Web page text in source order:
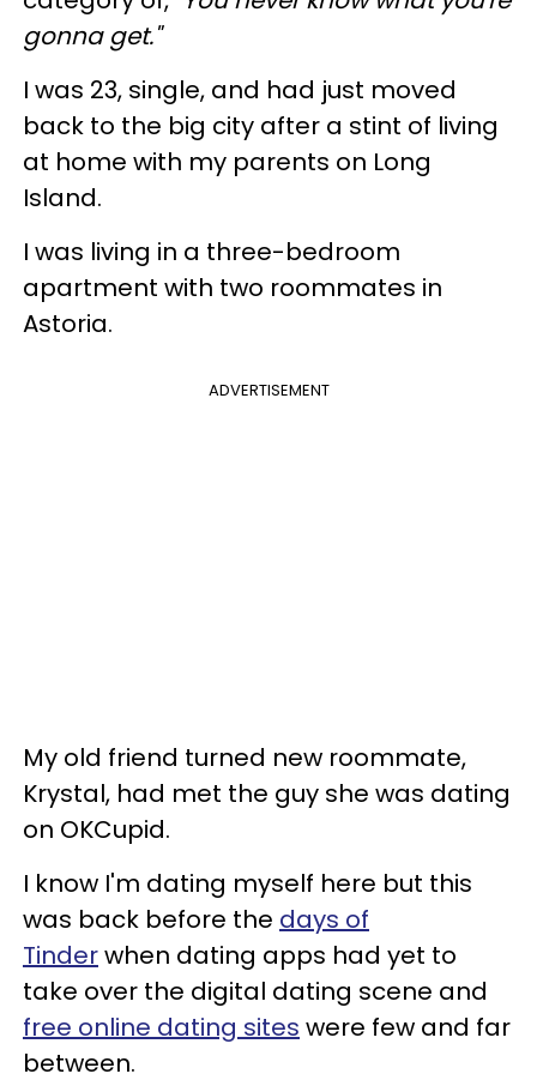
gonna get."
I was 23, single, and had just moved
back to the big city after a stint of living
at home with my parents on Long
Island.
I was living in a three-bedroom
apartment with two roommates in
Astoria.
ADVERTISEMENT
My old friend turned new roommate,
Krystal, had met the guy she was dating
on OKCupid.
I know I'm dating myself here but this
was back before the days of
Tinderwhen dating apps had yet to
take over the digital dating scene and
free online dating sites were few and far
between.